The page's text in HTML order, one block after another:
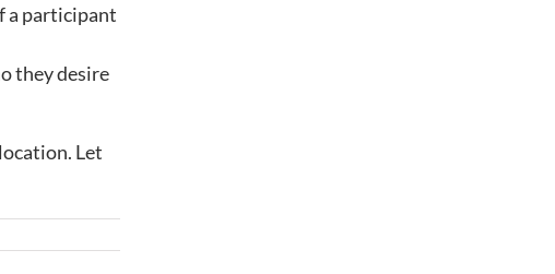
a participant
they desire
Let